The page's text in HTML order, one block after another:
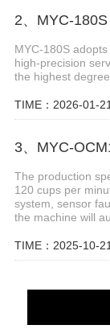
MYC-180S
high-precision
the highest
TIME：2026-01-21
The production
120 cups per
system, sensor
the machine will
TIME：2025-10-21